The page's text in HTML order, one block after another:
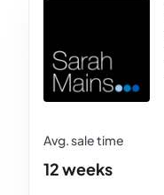
12 weeks